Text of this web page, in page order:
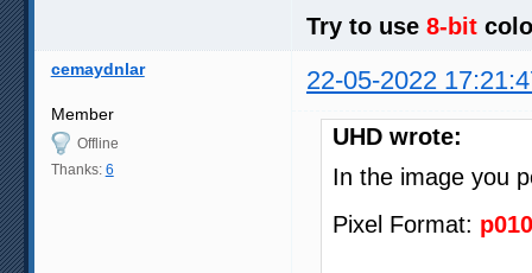
Try to use 8-bit
cemaydnlar 22-05-2022
Member
Offline
Thanks: 6
UHD wrote:
In the image you
Pixel Format: p010